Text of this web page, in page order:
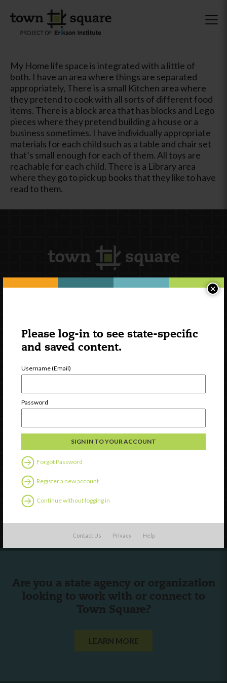
Please log-in to see state-specific
and saved content.
Username (Email)
Password
Forgot Password
Register a new account
Continue without logging in
Contact Us Privacy Help
×
My Home life space is integrated with a little of
both. I have an area where things are separated
appropriately, There is a small Kitchen area where
they pretend to cook with all sorts of different food
items. There is a block area that has blocks and Lego
pieces where they pretend building a house or a
business sometimes. I have individually appropriate
materials for each child such as a table and chair set
that’s small enough for each of them. All toys are
reachable for each child. There is a Library area
where they go to pick up books that they like to have
read to them.
Discover
Professional Development
Contact Us
Are you a state agency or organization
looking to work with or connect to
Town Square?
LEARN MORE